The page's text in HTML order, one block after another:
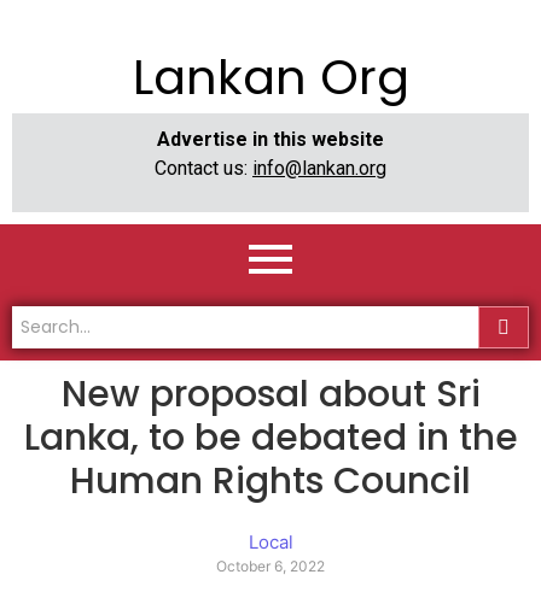
Lankan Org
Advertise in this website
Contact us: info@lankan.org
New proposal about Sri
Lanka, to be debated in the
Human Rights Council
Local
October 6, 2022